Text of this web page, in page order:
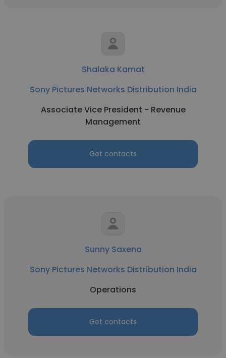
Shalaka Kamat
Sony Pictures Networks Distribution India
Associate Vice President - Revenue
Management
Get contacts
Sunny Saxena
Sony Pictures Networks Distribution India
Operations
Get contacts